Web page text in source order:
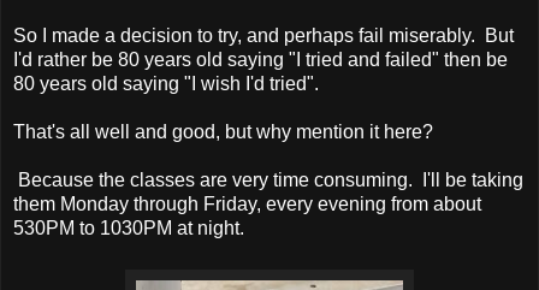
So I made a decision to try, and perhaps fail miserably. But
I'd rather be 80 years old saying "I tried and failed" then be
80 years old saying "I wish I'd tried".
That's all well and good, but why mention it here?
Because the classes are very time consuming. I'll be taking
them Monday through Friday, every evening from about
530PM to 1030PM at night.